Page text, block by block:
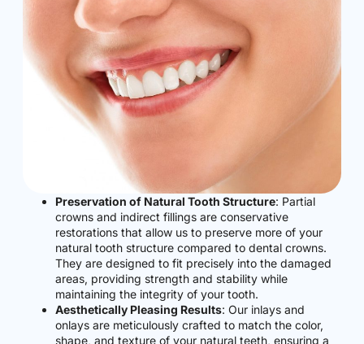
Preservation of Natural Tooth Structure: Partial
crowns and indirect fillings are conservative
restorations that allow us to preserve more of your
natural tooth structure compared to dental crowns.
They are designed to fit precisely into the damaged
areas, providing strength and stability while
maintaining the integrity of your tooth.
Aesthetically Pleasing Results: Our inlays and
onlays are meticulously crafted to match the color,
shape, and texture of your natural teeth, ensuring a